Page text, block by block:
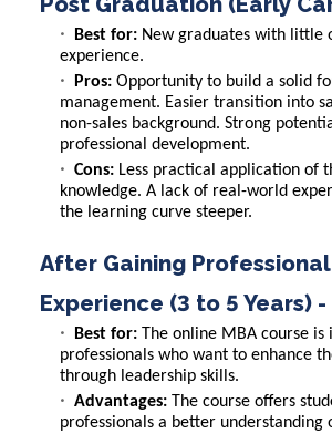
Best for: New graduates with little
experience.
Pros: Opportunity to build a solid
management. Easier transition into
non-sales background. Strong
professional development.
Cons: Less practical application of
knowledge. A lack of real-world
the learning curve steeper.
After Gaining Professional
Experience (3 to 5 Years) -
Best for: The online MBA course is
professionals who want to enhance
through leadership skills.
Advantages: The course offers
professionals a better understanding